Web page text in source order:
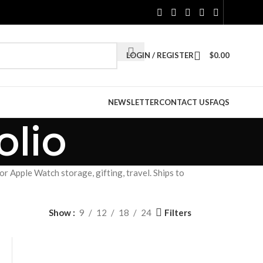
LOGIN / REGISTER $0.00
NEWSLETTERCONTACT USFAQS
Apple Watch storage, gifting, travel. Ships to
Show 9 12 18 24 Filters